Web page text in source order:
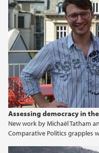
Assessing democracy in
New work by Michaël Tatham
Comparative Politics grapples